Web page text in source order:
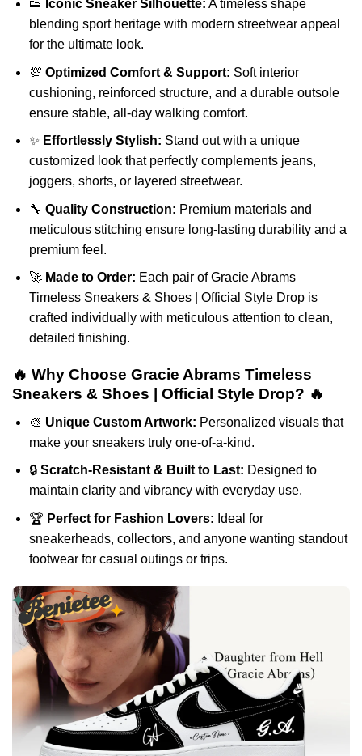
👟 Iconic Sneaker Silhouette: A timeless shape
blending sport heritage with modern streetwear appeal
for the ultimate look.
💯 Optimized Comfort & Support: Soft interior
cushioning, reinforced structure, and a durable outsole
ensure stable, all-day walking comfort.
✨ Effortlessly Stylish: Stand out with a unique
customized look that perfectly complements jeans,
joggers, shorts, or layered streetwear.
🔧 Quality Construction: Premium materials and
meticulous stitching ensure long-lasting durability and a
premium feel.
🚀 Made to Order: Each pair of Gracie Abrams
Timeless Sneakers & Shoes | Official Style Drop is
crafted individually with meticulous attention to clean,
detailed finishing.
🔥 Why Choose Gracie Abrams Timeless
Sneakers & Shoes | Official Style Drop? 🔥
🎨 Unique Custom Artwork: Personalized visuals that
make your sneakers truly one-of-a-kind.
🔒 Scratch-Resistant & Built to Last: Designed to
maintain clarity and vibrancy with everyday use.
🏆 Perfect for Fashion Lovers: Ideal for
sneakerheads, collectors, and anyone wanting standout
footwear for casual outings or trips.